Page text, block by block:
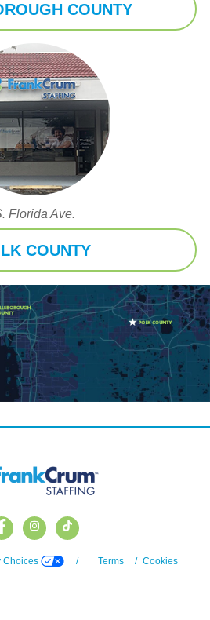
COUNTY
Florida Ave.
COUNTY
Choices / Terms / Cookies